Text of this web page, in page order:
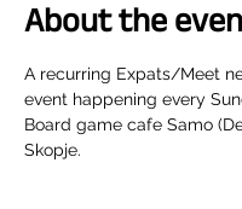
About the
A recurring Expats/Meet
event happening every
Board game cafe Samo
Skopje.